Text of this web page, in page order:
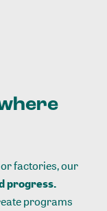
factories, our
progress.
programs